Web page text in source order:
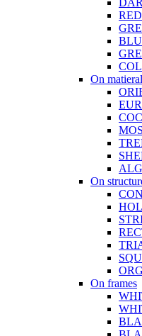
On
On
On frames